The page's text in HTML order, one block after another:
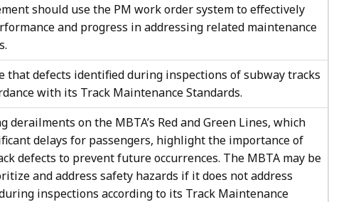
should use the PM work order system to effectively
and progress in addressing related maintenance
that defects identified during inspections of subway tracks
with its Track Maintenance Standards.
derailments on the MBTA’s Red and Green Lines, which
delays for passengers, highlight the importance of
defects to prevent future occurrences. The MBTA may be
and address safety hazards if it does not address
inspections according to its Track Maintenance